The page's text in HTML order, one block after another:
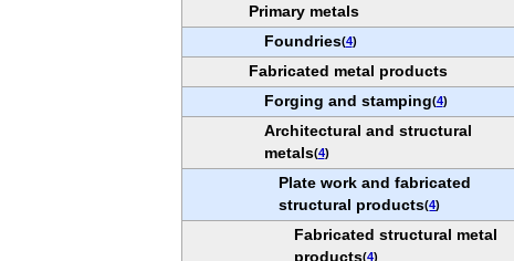
Primary metals
Foundries(4)
Fabricated metal products
Forging and stamping(4)
Architectural and structural
metals(4)
Plate work and fabricated
structural products(4)
Fabricated structural metal
products(4)